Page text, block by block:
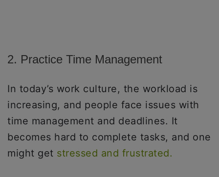
2. Practice Time Management
In today’s work culture, the workload is
increasing, and people face issues with
time management and deadlines. It
becomes hard to complete tasks, and one
might get stressed and frustrated.